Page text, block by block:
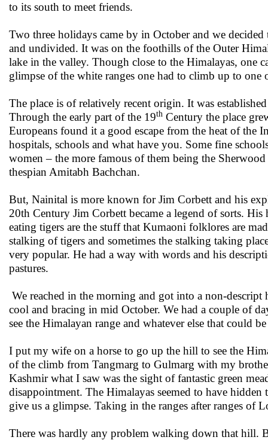
to its south to meet friends.
Two three holidays came by in October and we
and undivided. It was on the foothills of the Outer
lake in the valley. Though close to the Himalayas, one
glimpse of the white ranges one had to climb up to
The place is of relatively recent origin. It was
Through the early part of the 19th Century the place
Europeans found it a good escape from the heat of the
hospitals, schools and what have you. Some fine
women – the more famous of them being the
thespian Amitabh Bachchan.
But, Nainital is more known for Jim Corbett and his
20th Century Jim Corbett became a legend of sorts.
eating tigers are the stuff that Kumaoni folklores are
stalking of tigers and sometimes the stalking taking
very popular. He had a way with words and his
pastures.
We reached in the morning and got into a non-
cool and bracing in mid October. We had a couple of
see the Himalayan range and whatever else that could
I put my wife on a horse to go up the hill to see the
of the climb from Tangmarg to Gulmarg with my
Kashmir what I saw was the sight of fantastic green
disappointment. The Himalayas seemed to have
give us a glimpse. Taking in the ranges after ranges of
There was hardly any problem walking down that hill.